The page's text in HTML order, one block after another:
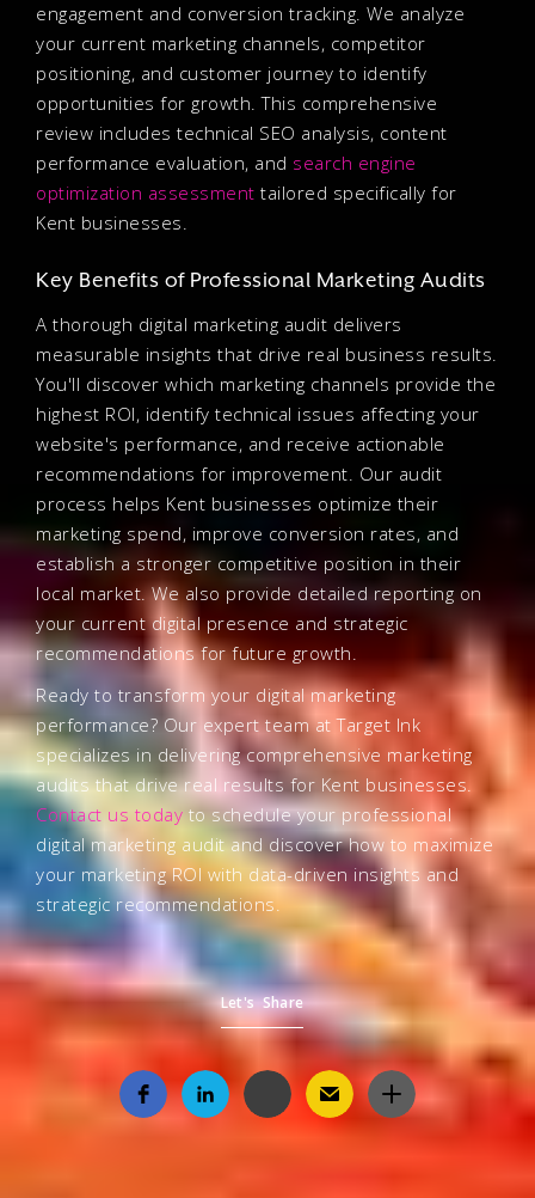
engagement and conversion tracking. We analyze
your current marketing channels, competitor
positioning, and customer journey to identify
opportunities for growth. This comprehensive
review includes technical SEO analysis, content
performance evaluation, and search engine
optimization assessment tailored specifically for
Kent businesses.
Key Benefits of Professional Marketing Audits
A thorough digital marketing audit delivers
measurable insights that drive real business results.
You'll discover which marketing channels provide the
highest ROI, identify technical issues affecting your
website's performance, and receive actionable
recommendations for improvement. Our audit
process helps Kent businesses optimize their
marketing spend, improve conversion rates, and
establish a stronger competitive position in their
local market. We also provide detailed reporting on
your current digital presence and strategic
recommendations for future growth.
Ready to transform your digital marketing
performance? Our expert team at Target Ink
specializes in delivering comprehensive marketing
audits that drive real results for Kent businesses.
Contact us today to schedule your professional
digital marketing audit and discover how to maximize
your marketing ROI with data-driven insights and
strategic recommendations.
Let's Share